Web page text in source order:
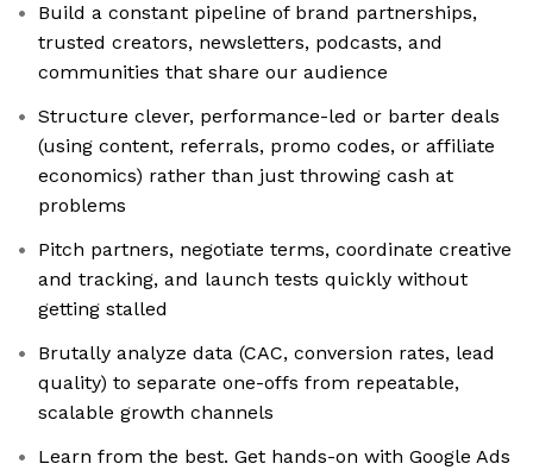
Build a constant pipeline of brand partnerships,
trusted creators, newsletters, podcasts, and
communities that share our audience
Structure clever, performance-led or barter deals
(using content, referrals, promo codes, or affiliate
economics) rather than just throwing cash at
problems
Pitch partners, negotiate terms, coordinate creative
and tracking, and launch tests quickly without
getting stalled
Brutally analyze data (CAC, conversion rates, lead
quality) to separate one-offs from repeatable,
scalable growth channels
Learn from the best. Get hands-on with Google Ads